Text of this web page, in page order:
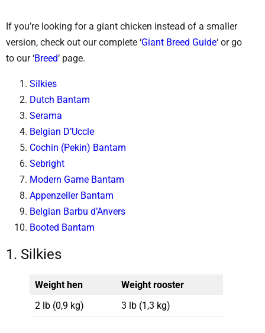
If you’re looking for a giant chicken instead of a smaller
version, check out our complete ‘Giant Breed Guide‘ or go
to our ‘Breed‘ page.
Silkies
Dutch Bantam
Serama
Belgian D’Uccle
Cochin (Pekin) Bantam
Sebright
Modern Game Bantam
Appenzeller Bantam
Belgian Barbu d’Anvers
Booted Bantam
1. Silkies
Weight hen
Weight rooster
2 lb (0,9 kg)
3 lb (1,3 kg)